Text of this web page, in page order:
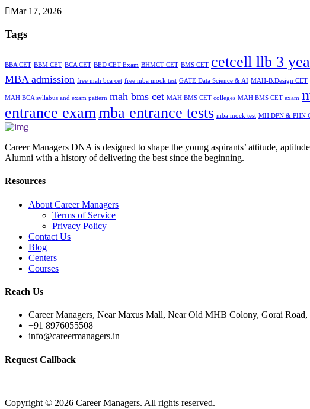
Mar 17, 2026
Tags
BBA CET BBM CET BCA CET BED CET Exam BHMCT CET BMS CET cetcell llb 3
MBA admission free mah bca cet free mba mock test GATE Data Science & AI MAH-B.Design CET
MAH BCA syllabus and exam pattern mah bms cet MAH BMS CET colleges MAH BMS CET exam
entrance exammba entrance tests mba mock test MH DPN & PHN
Career Managers DNA is designed to shape the young aspirants’ attitude,
Alumni with a history of delivering the best since the beginning.
Resources
About Career Managers
Terms of Service
Privacy Policy
Contact Us
Blog
Centers
Courses
Reach Us
Career Managers, Near Maxus Mall, Near Old MHB Colony, Gorai
+91 8976055508
info@careermanagers.in
Request Callback
Copyright © 2026 Career Managers. All rights reserved.